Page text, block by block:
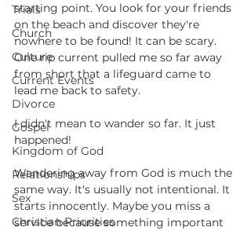
Trials
Church
Culture
Current Events
Divorce
Gospel
Kingdom of God
Relationships
Sex
Christian Priorities
starting point. You look for your friends
on the beach and discover they're
nowhere to be found! It can be scary.
One rip current pulled me so far away
from short that a lifeguard came to
lead me back to safety.
I didn't mean to wander so far. It just
happened!
Wandering away from God is much the
same way. It's usually not intentional. It
starts innocently. Maybe you miss a
service because something important